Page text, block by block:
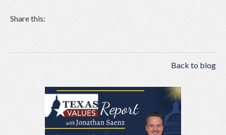
Share this:
Back to blog